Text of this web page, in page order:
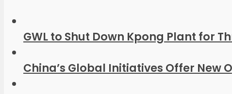
GWL to Shut Down Kpong Plant for
China’s Global Initiatives Offer New